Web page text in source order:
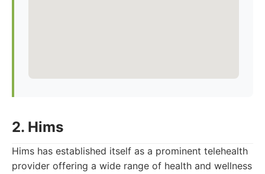
2. Hims
Hims has established itself as a prominent telehealth
provider offering a wide range of health and wellness